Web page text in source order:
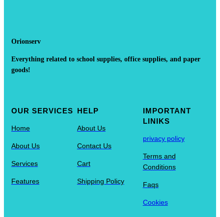
Orionserv
Everything related to school supplies, office supplies, and paper
goods!
OUR SERVICES
Home
About Us
Services
Features
HELP
About Us
Contact Us
Cart
Shipping Policy
IMPORTANT
LINIKS
privacy policy
Terms and
Conditions
Faqs
Cookies